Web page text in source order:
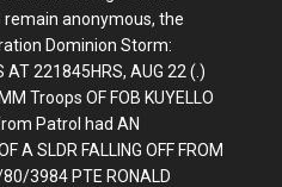
anonymous, the
Dominion Storm:
221845HRS, AUG 22 (.)
Troops OF FOB KUYELLO
Patrol had AN
A SLDR FALLING OFF FROM
3984 PTE RONALD